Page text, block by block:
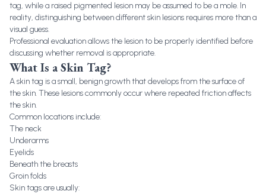
tag, while a raised pigmented lesion may be assumed to be a mole. In
reality, distinguishing between different skin lesions requires more than a
visual guess.
Professional evaluation allows the lesion to be properly identified before
discussing whether removal is appropriate.
What Is a Skin Tag?
A skin tag is a small, benign growth that develops from the surface of
the skin. These lesions commonly occur where repeated friction affects
the skin.
Common locations include:
The neck
Underarms
Eyelids
Beneath the breasts
Groin folds
Skin tags are usually: